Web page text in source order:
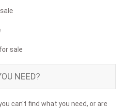
sale
NEED?
can't find what you need, or are